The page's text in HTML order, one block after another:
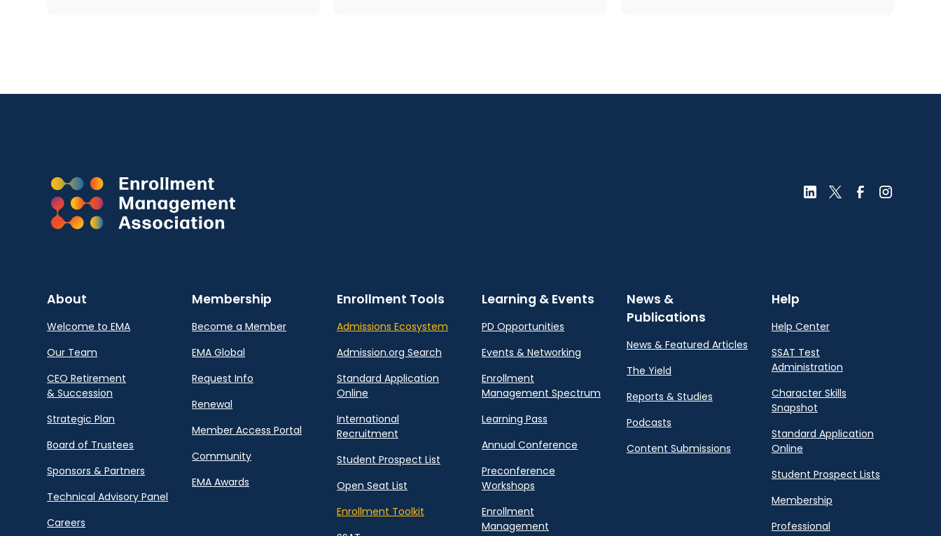
About
Welcome to EMA
Our Team
CEO Retirement
& Succession
Strategic Plan
Board of Trustees
Sponsors & Partners
Technical Advisory Panel
Careers
Membership
Become a Member
EMA Global
Request Info
Renewal
Member Access Portal
Community
EMA Awards
Enrollment Tools
Admissions Ecosystem
Admission.org Search
Standard Application
Online
International
Recruitment
Student Prospect List
Open Seat List
Enrollment Toolkit
Learning & Events
PD Opportunities
Events & Networking
Enrollment
Management Spectrum
Learning Pass
Annual Conference
Preconference
Workshops
Enrollment
Management
News &
Publications
News & Featured Articles
The Yield
Reports & Studies
Podcasts
Content Submissions
Help
Help Center
SSAT Test
Administration
Character Skills
Snapshot
Standard Application
Online
Student Prospect Lists
Membership
Professional